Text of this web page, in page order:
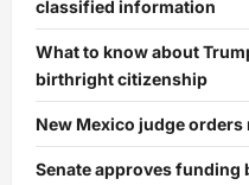
classified information
What to know about
birthright citizenship
New Mexico judge
Senate approves funding